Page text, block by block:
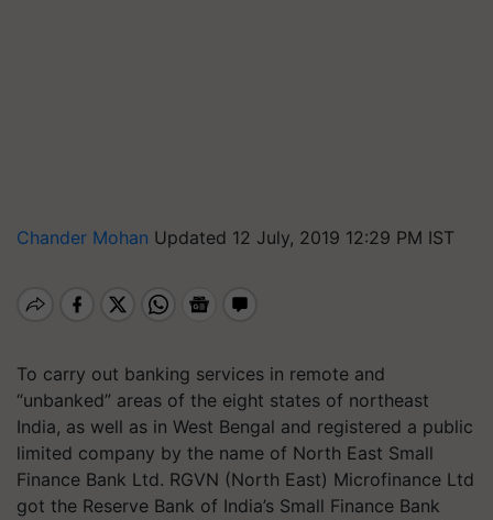
Chander Mohan Updated 12 July, 2019 12:29 PM IST
To carry out banking services in remote and
“unbanked” areas of the eight states of northeast
India, as well as in West Bengal and registered a public
limited company by the name of North East Small
Finance Bank Ltd. RGVN (North East) Microfinance Ltd
got the Reserve Bank of India’s Small Finance Bank